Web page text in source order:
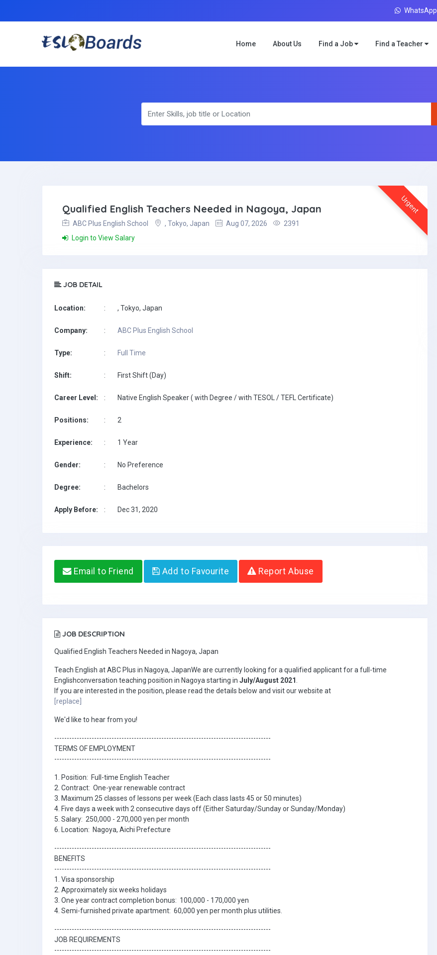
WhatsApp
Home About Us Find a Job Find a Teacher
Urgent
Qualified English Teachers Needed in Nagoya, Japan
ABC Plus English School , Tokyo, Japan Aug 07, 2026
2391
Login to View Salary
JOB DETAIL
Location: : , Tokyo, Japan
Company: : ABC Plus English School
Type: : Full Time
Shift: : First Shift (Day)
Career Level: : Native English Speaker ( with Degree / with TESOL / TEFL Certificate)
Positions: : 2
Experience: : 1 Year
Gender: : No Preference
Degree: : Bachelors
Apply Before: : Dec 31, 2020
Email to Friend Add to Favourite Report Abuse
JOB DESCRIPTION
Qualified English Teachers Needed in Nagoya, Japan
Teach English at ABC Plus in Nagoya, JapanWe are currently looking for a qualified applicant for a full-time
Englishconversation teaching position in Nagoya starting in July/August 2021
If you are interested in the position, please read the details below and visit our website at
[replace]
We'd like to hear from you!
---------------------------------------------------------------------------------------
TERMS OF EMPLOYMENT
---------------------------------------------------------------------------------------
1. Position: Full-time English Teacher
2. Contract: One-year renewable contract
3. Maximum 25 classes of lessons per week (Each class lasts 45 or 50 minutes)
4. Five days a week with 2 consecutive days off (Either Saturday/Sunday or Sunday/Monday)
5. Salary: 250,000 - 270,000 yen per month
6. Location: Nagoya, Aichi Prefecture
---------------------------------------------------------------------------------------
BENEFITS
---------------------------------------------------------------------------------------
1. Visa sponsorship
2. Approximately six weeks holidays
3. One year contract completion bonus: 100,000 - 170,000 yen
4. Semi-furnished private apartment: 60,000 yen per month plus utilities.
---------------------------------------------------------------------------------------
JOB REQUIREMENTS
---------------------------------------------------------------------------------------